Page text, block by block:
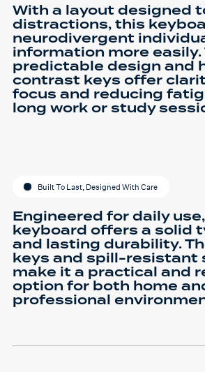
With a layout designed
distractions, this
neurodivergent
information more easily.
predictable design and
contrast keys offer
focus and reducing
long work or study
Built To Last, Designed With Care
Engineered for daily
keyboard offers a solid
and lasting durability.
keys and spill-resistant
make it a practical and
option for both home
professional